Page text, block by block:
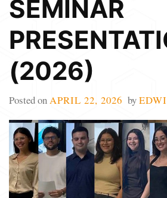
SEMINAR
(2026)
Posted onAPRIL 22, 2026 by